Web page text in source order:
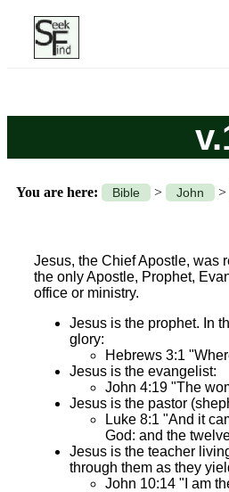
You are here: Bible > John >
Jesus, the Chief Apostle, was
the only Apostle, Prophet,
office or ministry.
Jesus is the prophet. In
glory:
Hebrews 3:1
Jesus is the evangelist:
John 4:19 "The
Jesus is the pastor
Luke 8:1 "And it
God: and the
Jesus is the teacher
through them as they
John 10:14 "I am